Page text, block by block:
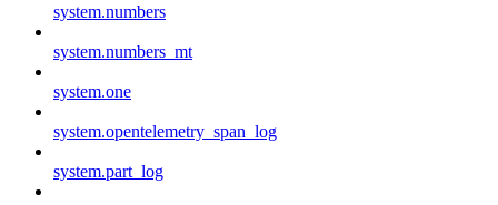
system.numbers
system.numbers_mt
system.one
system.opentelemetry_span_log
system.part_log